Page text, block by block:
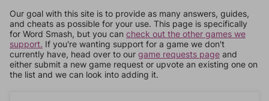
Our goal with this site is to provide as many answers, guides,
and cheats as possible for your use. This page is specifically
for Word Smash, but you can check out the other games we
support. If you're wanting support for a game we don't
currently have, head over to our game requests page and
either submit a new game request or upvote an existing one on
the list and we can look into adding it.